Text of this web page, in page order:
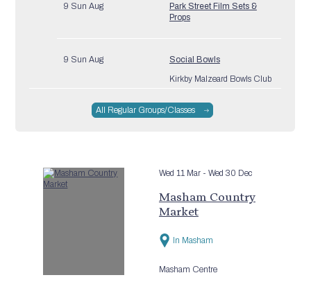
9 Sun Aug
Park Street Film Sets &
Props
9 Sun Aug
Social Bowls
Kirkby Malzeard Bowls Club
10 Mon Aug
Digital Support Drop In –
Masham Bowls Club
Masham Sports Association
Drum2Fitness
All Regular Groups/Classes
Wed 11 Mar - Wed 30 Dec
Masham Country
Market
In Masham
Masham Centre